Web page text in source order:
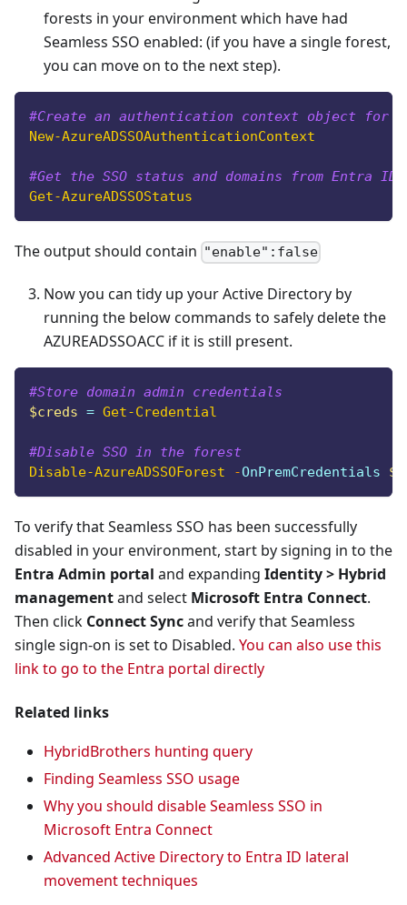
forests in your environment which have had
Seamless SSO enabled: (if you have a single forest,
you can move on to the next step).
#Create an authentication context object for
New-AzureADSSOAuthenticationContext
#Get the SSO status and domains from Entra ID
Get-AzureADSSOStatus
The output should contain "enable":false
Now you can tidy up your Active Directory by
running the below commands to safely delete the
AZUREADSSOACC if it is still present.
#Store domain admin credentials
$creds = Get-Credential
#Disable SSO in the forest
Disable-AzureADSSOForest
-OnPremCredentials
To verify that Seamless SSO has been successfully
disabled in your environment, start by signing in to the
Entra Admin portal and expanding Identity > Hybrid
managementand select Microsoft Entra Connect.
Then click Connect Syncand verify that Seamless
single sign-on is set to Disabled. You can also use this
link to go to the Entra portal directly
Related links
HybridBrothers hunting query
Finding Seamless SSO usage
Why you should disable Seamless SSO in
Microsoft Entra Connect
Advanced Active Directory to Entra ID lateral
movement techniques